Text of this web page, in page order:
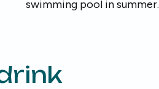
swimming pool in summer.